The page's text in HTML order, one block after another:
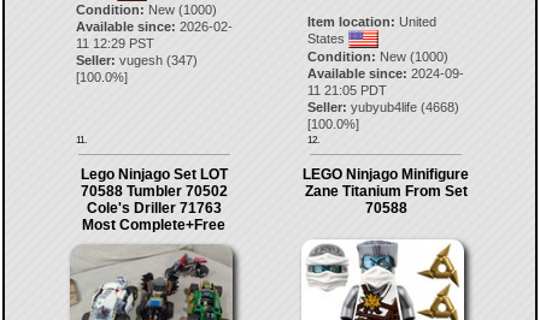
Condition: New (1000)
Available since: 2026-02-
11 12:29 PST
Seller: vugesh(347)
[100.0%]
11.
Item location: United
States
Condition: New (1000)
Available since: 2024-09-
11 21:05 PDT
Seller: yubyub4life (4668)
[100.0%]
12.
Lego Ninjago Set LOT
70588 Tumbler 70502
Cole's Driller 71763
Most Complete+Free
LEGO Ninjago Minifigure
Zane Titanium From Set
70588